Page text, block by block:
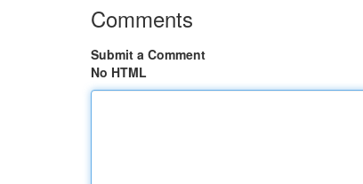
Comments
Submit a Comment
No HTML